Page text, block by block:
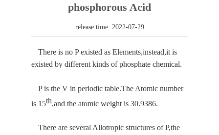
phosphorous Acid
release time: 2022-07-29
There is no P existed as Elements,instead,it is
existed by different kinds of phosphate chemical.
P is the V in periodic table.The Atomic number
is 15th ,and the atomic weight is 30.9386.
There are several Allotropic structures of P,the